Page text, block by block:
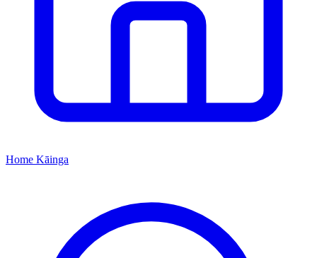
Home Kāinga